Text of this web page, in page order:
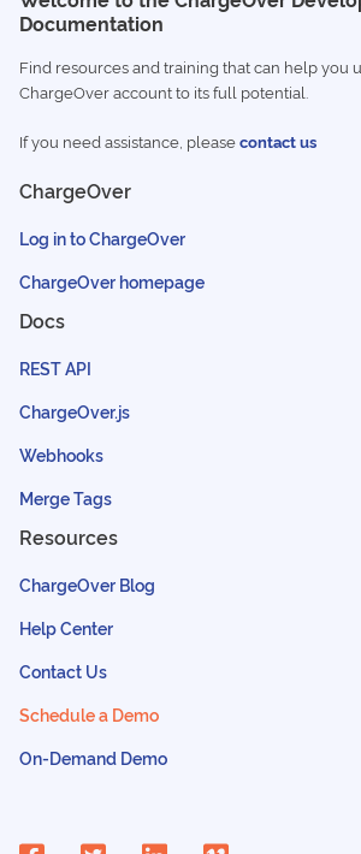
Documentation
Find resources and training that can help you
ChargeOver account to its full potential.
If you need assistance, pleasecontact us
ChargeOver
Log in to ChargeOver
ChargeOver homepage
Docs
REST API
ChargeOver.js
Webhooks
Merge Tags
Resources
ChargeOver Blog
Help Center
Contact Us
Schedule a Demo
On-Demand Demo